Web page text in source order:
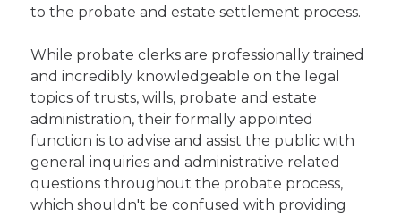
to the probate and estate settlement process.
While probate clerks are professionally trained
and incredibly knowledgeable on the legal
topics of trusts, wills, probate and estate
administration, their formally appointed
function is to advise and assist the public with
general inquiries and administrative related
questions throughout the probate process,
which shouldn't be confused with providing